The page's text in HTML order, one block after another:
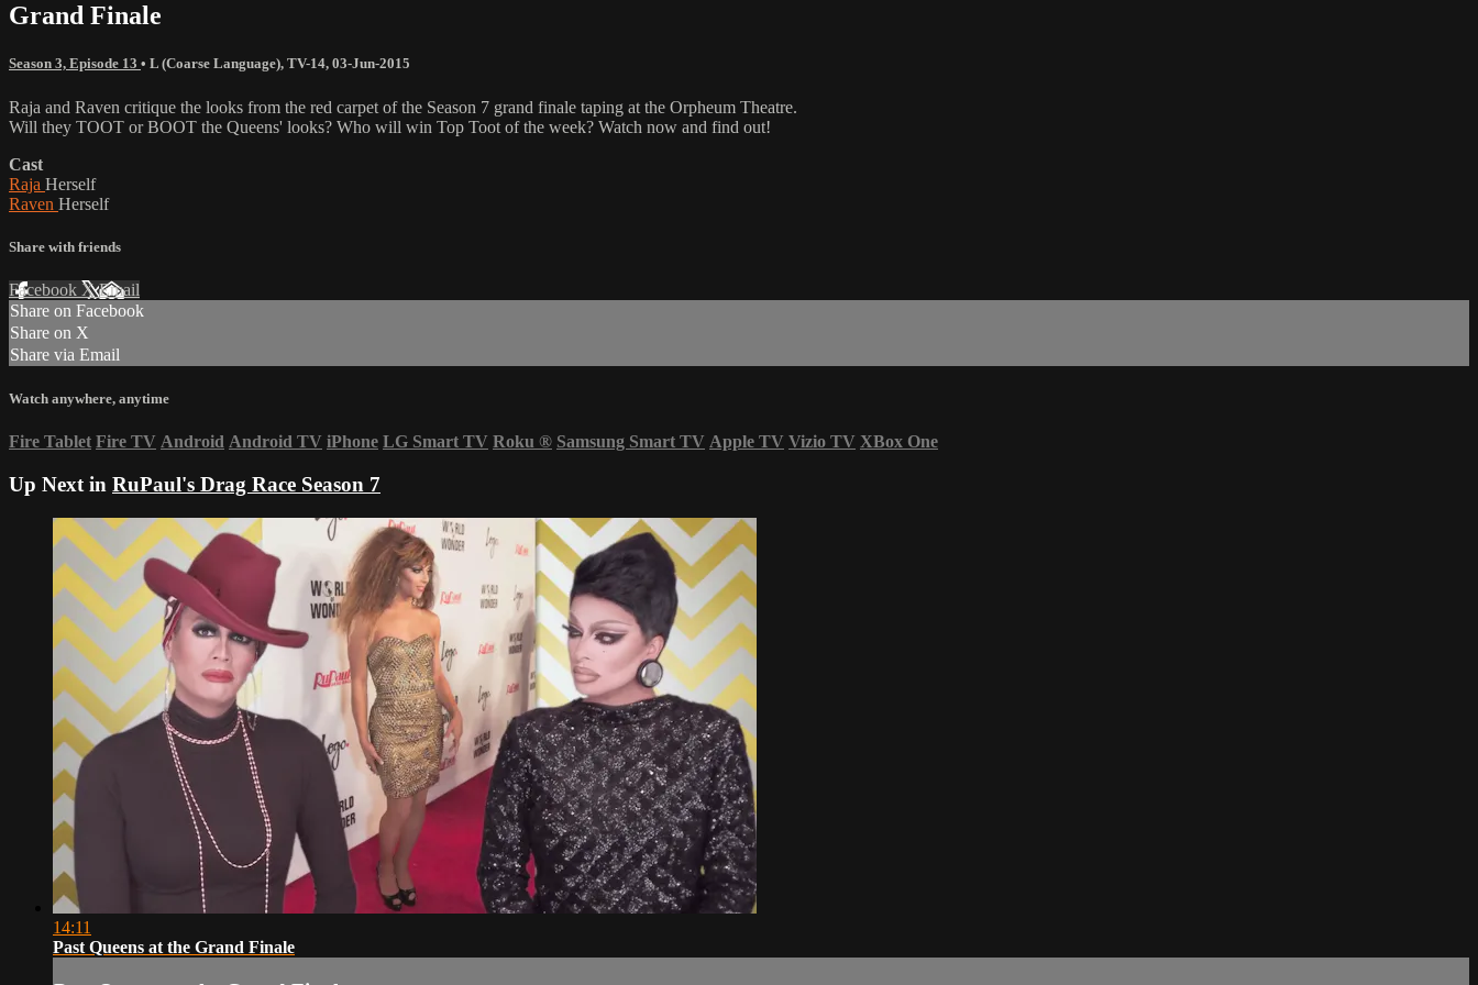
Grand Finale
Season 3, Episode 13 • L (Coarse Language), TV-14, 03-Jun-2015
Raja and Raven critique the looks from the red carpet of the Season 7 grand finale taping at the Orpheum Theatre.
Will they TOOT or BOOT the Queens' looks? Who will win Top Toot of the week? Watch now and find out!
Cast
Raja Herself
Raven Herself
Share with friends
Facebook XEmail
Share on Facebook
Share on X
Share via Email
Watch anywhere, anytime
Fire Tablet Fire TV Android Android TV iPhone LG Smart TV Roku ® Samsung Smart TV Apple TV Vizio TV XBox One
Up Next in RuPaul's Drag Race Season 7
14:11
Past Queens at the Grand Finale